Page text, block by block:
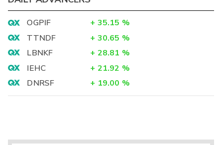
OGPIF + 35.15 %
TTNDF
+ 30.65 %
LBNKF
+ 28.81 %
IEHC
+ 21.92 %
DNRSF
+ 19.00 %